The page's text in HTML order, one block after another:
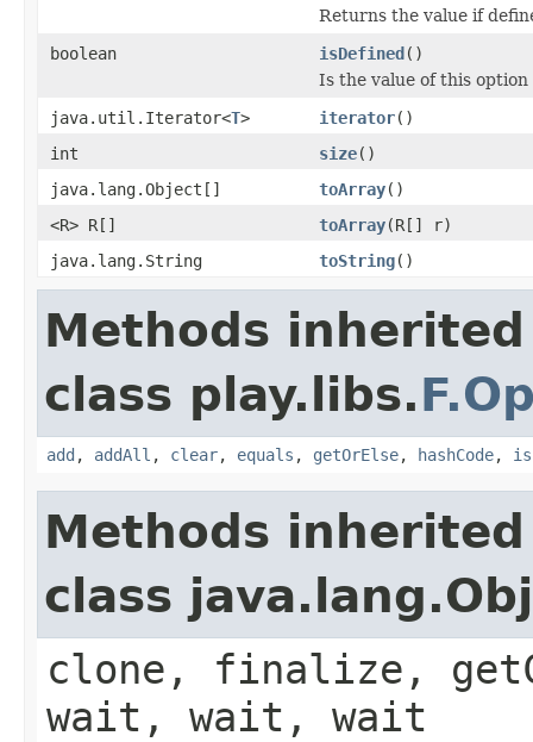
Returns the value if
boolean
isDefined()
Is the value of this option
java.util.Iterator<T> iterator()
int
size()
java.lang.Object[]
toArray()
<R> R[]
toArray(R[] r)
java.lang.String
toString()
Methods
class play.libs.
add , addAll , clear, equals , getOrElse, hashCode,
Methods
class
clone, finalize,
wait, wait, wait